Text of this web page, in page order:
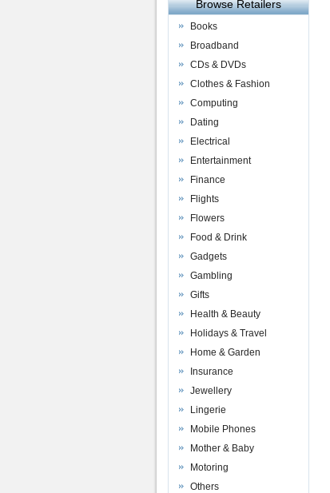
Browse Retailers
Books
Broadband
CDs & DVDs
Clothes & Fashion
Computing
Dating
Electrical
Entertainment
Finance
Flights
Flowers
Food & Drink
Gadgets
Gambling
Gifts
Health & Beauty
Holidays & Travel
Home & Garden
Insurance
Jewellery
Lingerie
Mobile Phones
Mother & Baby
Motoring
Others